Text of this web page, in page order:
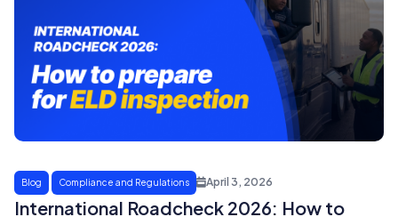
Blog Compliance and Regulations April 3, 2026
International Roadcheck 2026: How to